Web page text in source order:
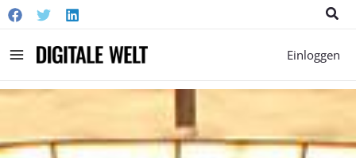
Main
Einloggen